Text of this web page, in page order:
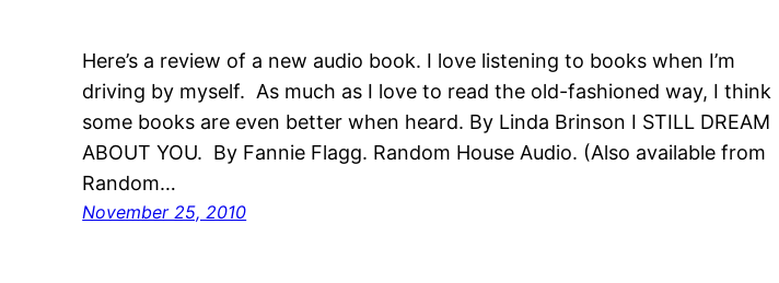
Here’s a review of a new audio book. I love listening to books when I’m
driving by myself. As much as I love to read the old-fashioned way, I think
some books are even better when heard. By Linda Brinson I STILL DREAM
ABOUT YOU. By Fannie Flagg. Random House Audio. (Also available from
Random…
November 25, 2010